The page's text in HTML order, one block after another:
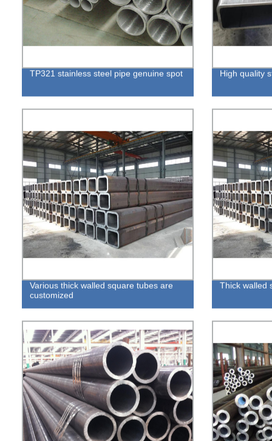
TP321 stainless steel pipe genuine spot High quality
Various thick walled square tubes are
customized
Thick walled